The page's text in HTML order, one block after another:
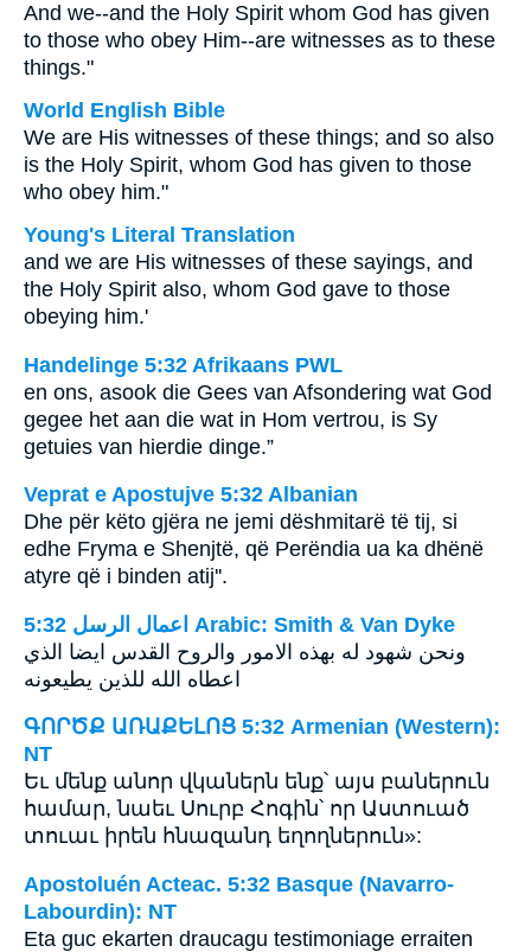
And we--and the Holy Spirit whom God has given
to those who obey Him--are witnesses as to these
things."
World English Bible
We are His witnesses of these things; and so also
is the Holy Spirit, whom God has given to those
who obey him."
Young's Literal Translation
and we are His witnesses of these sayings, and
the Holy Spirit also, whom God gave to those
obeying him.'
Handelinge 5:32 Afrikaans PWL
en ons, asook die Gees van Afsondering wat God
gegee het aan die wat in Hom vertrou, is Sy
getuies van hierdie dinge.”
Veprat e Apostujve 5:32 Albanian
Dhe për këto gjëra ne jemi dëshmitarë të tij, si
edhe Fryma e Shenjtë, që Perëndia ua ka dhënë
atyre që i binden atij''.
ﺍﻋﻤﺎﻝ ﺍﻟﺮﺳﻞ 5:32 Arabic: Smith & Van Dyke
اعطاه الله للذين يطيعونه
ԳՈՐԾՔ ԱՌԱՔԵԼՈՑ 5:32 Armenian (Western):
NT
Եւ մենք անոր վկաներն ենք՝ այս բաներուն
համար, նաեւ Սուրբ Հոգին՝ որ Աստուած
տուաւ իրեն հնազանդ եղողներուն»:
Apostoluén Acteac. 5:32 Basque (Navarro-
Labourdin): NT
Eta guc ekarten draucagu testimoniage erraiten